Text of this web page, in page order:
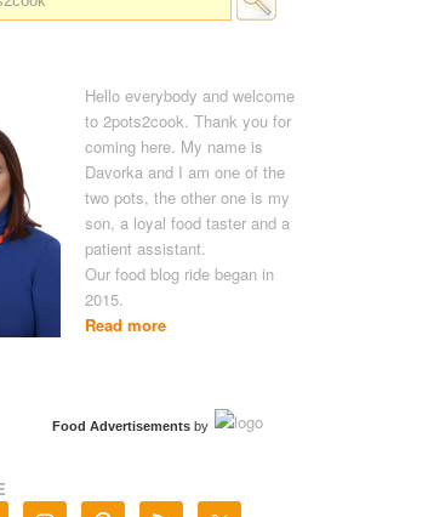
Hello everybody and welcome
to 2pots2cook. Thank you for
coming here. My name is
Davorka and I am one of the
two pots, the other one is my
son, a loyal food taster and a
patient assistant.
Our food blog ride began in
2015.
Read more
Food Advertisementsby